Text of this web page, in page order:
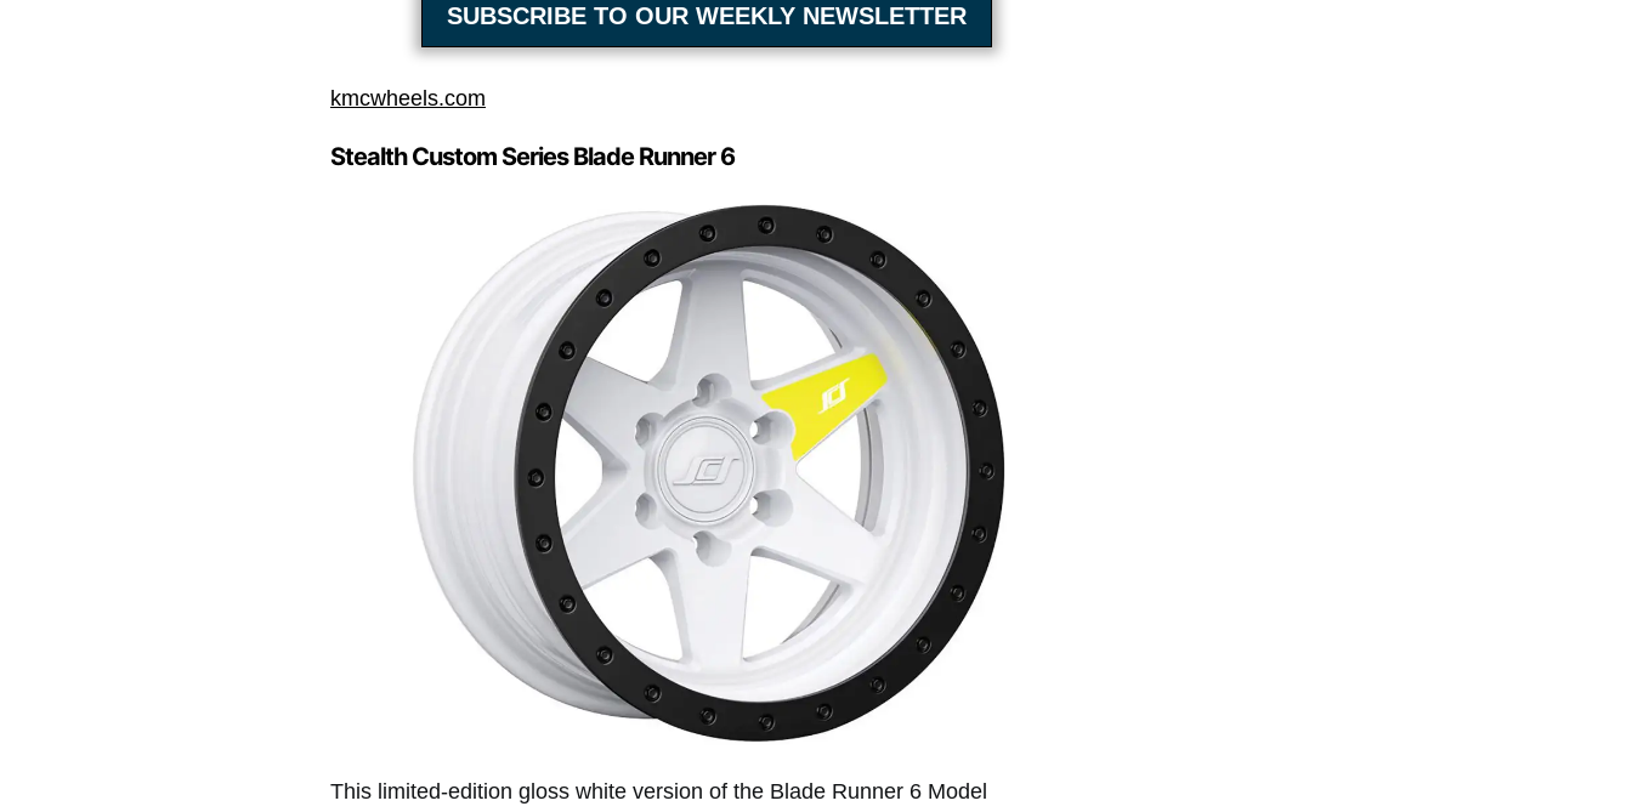
SUBSCRIBE TO OUR WEEKLY NEWSLETTER
kmcwheels.com
Stealth Custom Series Blade Runner 6
This limited-edition gloss white version of the Blade Runner 6 Model